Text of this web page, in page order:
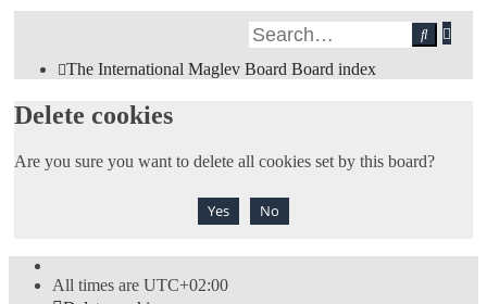
Search
The International Maglev Board Board index
Delete cookies
Are you sure you want to delete all cookies set by this board?
All times are UTC+02:00